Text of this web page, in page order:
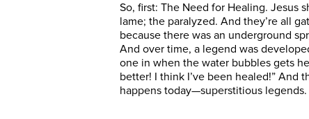
So, first: The Need for Healing. Jesus
lame; the paralyzed. And they’re all
because there was an underground
And over time, a legend was
one in when the water bubbles gets
better! I think I’ve been healed!” And
happens today—superstitious